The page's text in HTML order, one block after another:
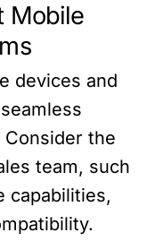
Mobile
devices and
Consider the
team, such
capabilities,